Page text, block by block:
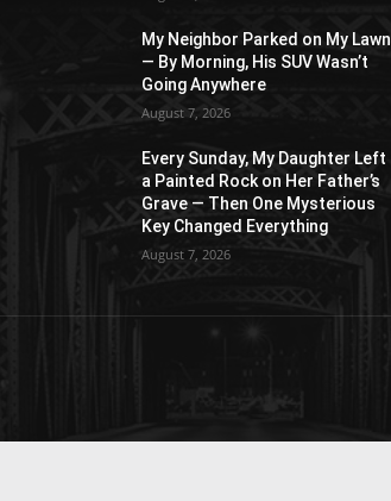
My Neighbor Parked on My Lawn
— By Morning, His SUV Wasn’t
Going Anywhere
August 7, 2026
Every Sunday, My Daughter Left
a Painted Rock on Her Father’s
Grave — Then One Mysterious
Key Changed Everything
August 7, 2026